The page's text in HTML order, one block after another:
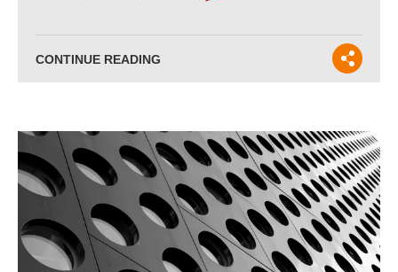
CONTINUE READING